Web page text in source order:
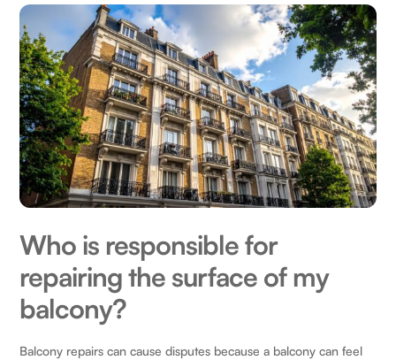
Who is responsible for
repairing the surface of my
balcony?
Balcony repairs can cause disputes because a balcony can feel